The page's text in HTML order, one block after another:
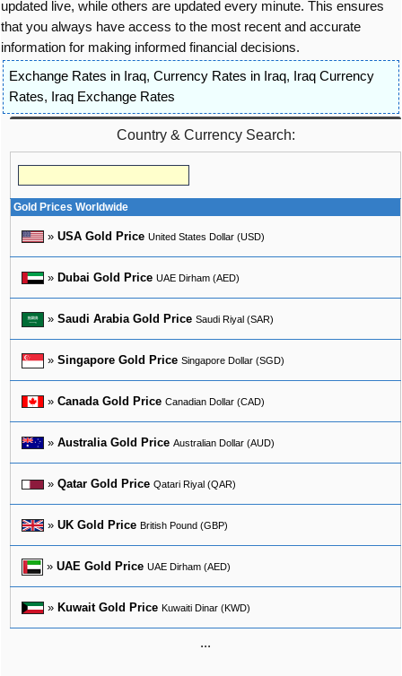
updated live, while others are updated every minute. This ensures
that you always have access to the most recent and accurate
information for making informed financial decisions.
Exchange Rates in Iraq, Currency Rates in Iraq,
Iraq Currency
Rates, Iraq Exchange Rates
Country & Currency Search:
Gold Prices Worldwide
» USA Gold Price United States Dollar (USD)
» Dubai Gold Price UAE Dirham (AED)
» Saudi Arabia Gold Price Saudi Riyal (SAR)
» Singapore Gold Price Singapore Dollar (SGD)
» Canada Gold Price Canadian Dollar (CAD)
» Australia Gold Price Australian Dollar (AUD)
» Qatar Gold Price Qatari Riyal (QAR)
» UK Gold Price British Pound (GBP)
» UAE Gold Price UAE Dirham (AED)
» Kuwait Gold Price Kuwaiti Dinar (KWD)
...